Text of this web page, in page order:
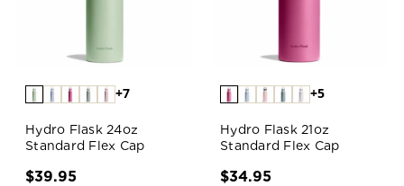
+7
Hydro Flask 24oz
Standard Flex Cap
$39.95
+5
Hydro Flask 21oz
Standard Flex Cap
$34.95